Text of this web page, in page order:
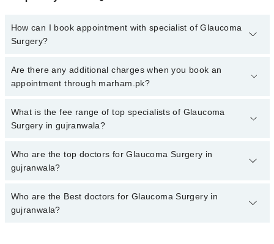
How can I book appointment with specialist of Glaucoma
Surgery?
To book your appointment with a specialist of Glaucoma Surgery
in gujranwala, call at 042-34500888 or 042-34500888. There are no
Are there any additional charges when you book an
appointment through marham.pk?
No, there are no extra charges to book an appointment through
marham.pk
What is the fee range of top specialists of Glaucoma
Surgery in gujranwala?
The fee for specialists of Glaucoma Surgery in gujranwala varies
from PKR 500-3000 depending upon doctor's experience and
Who are the top doctors for Glaucoma Surgery in
gujranwala?
3 Glaucoma Surgery Doctors in gujranwala are:
Dr. Numan Qayyum Sheikh
Who are the Best doctors for Glaucoma Surgery in
gujranwala?